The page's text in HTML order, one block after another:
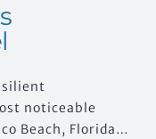
noticeable
Beach, Florida…